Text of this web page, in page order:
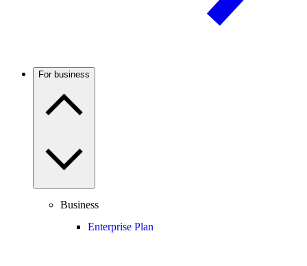
For business
Business
Enterprise Plan